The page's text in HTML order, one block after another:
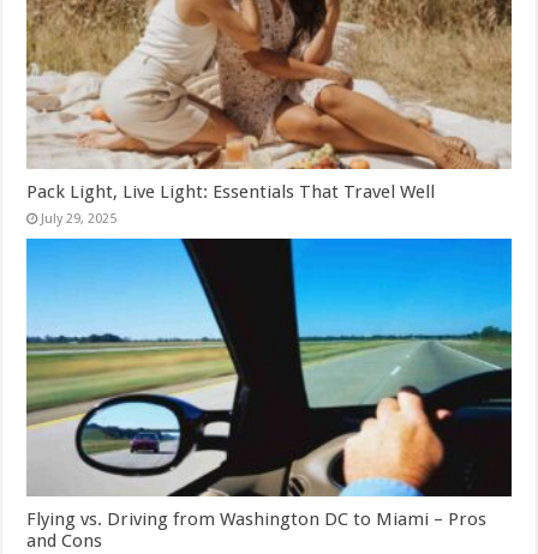
Pack Light, Live Light: Essentials That Travel Well
July 29, 2025
Flying vs. Driving from Washington DC to Miami – Pros
and Cons